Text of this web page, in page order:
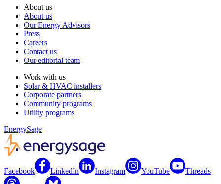
About us
About us
Our Energy Advisors
Press
Careers
Contact us
Our editorial team
Work with us
Solar & HVAC installers
Corporate partners
Community programs
Utility programs
EnergySage
Facebook LinkedIn Instagram YouTube Threads